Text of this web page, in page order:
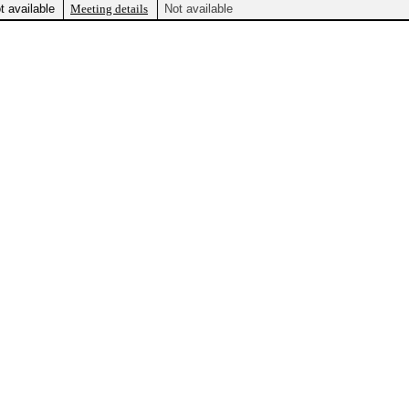
available Meeting details Not available